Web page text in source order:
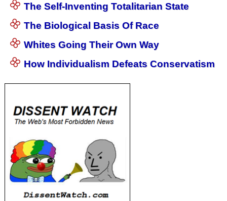
The Self-Inventing Totalitarian State
The Biological Basis Of Race
Whites Going Their Own Way
How Individualism Defeats Conservatism